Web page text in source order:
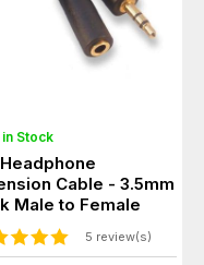
in Stock
Cable - 3.5mm
Male to Female
5 review(s)